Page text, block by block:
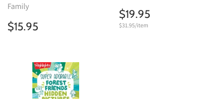
Family
Regular
price
$15.95
Regular
price
$19.95
Unit
$31.95/per
item